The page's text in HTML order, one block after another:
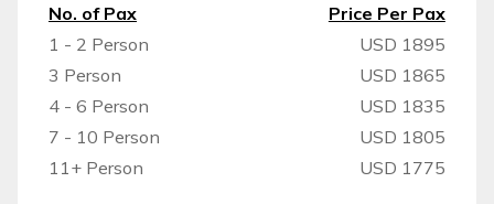
No. of Pax
Price Per Pax
1 - 2 Person
USD 1895
3 Person
USD 1865
4 - 6 Person
USD 1835
7 - 10 Person
USD 1805
11+ Person
USD 1775